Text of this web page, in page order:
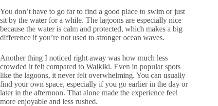
You don’t have to go far to find a good place to swim or just
sit by the water for a while. The lagoons are especially nice
because the water is calm and protected, which makes a big
difference if you’re not used to stronger ocean waves.
Another thing I noticed right away was how much less
crowded it felt compared to Waikiki. Even in popular spots
like the lagoons, it never felt overwhelming. You can usually
find your own space, especially if you go earlier in the day or
later in the afternoon. That alone made the experience feel
more enjoyable and less rushed.